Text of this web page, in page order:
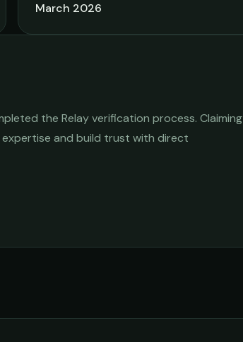
March 2026
the Relay verification process. Claiming
and build trust with direct